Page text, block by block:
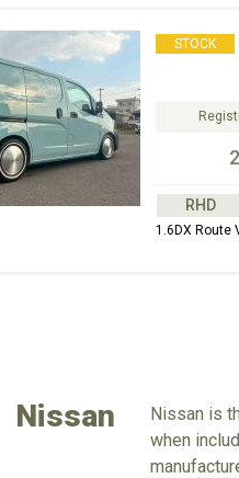
STOCK
RHD
1.6DX Route
Nissan
Nissan is
when